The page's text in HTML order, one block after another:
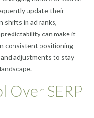
update their
shifts in ad ranks,
can make it
consistent positioning
adjustments to stay
Over SERP